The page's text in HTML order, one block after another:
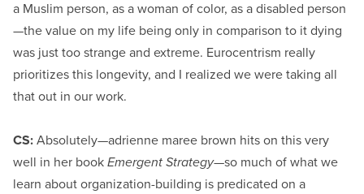
a Muslim person, as a woman of color, as a disabled person
—the value on my life being only in comparison to it dying
was just too strange and extreme. Eurocentrism really
prioritizes this longevity, and I realized we were taking all
that out in our work.
CS: Absolutely—adrienne maree brown hits on this very
well in her book Emergent Strategy—so much of what we
learn about organization-building is predicated on a